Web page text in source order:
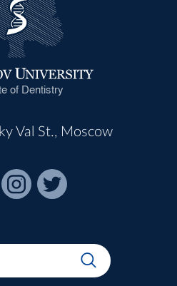
of Dentistry
Val St., Moscow